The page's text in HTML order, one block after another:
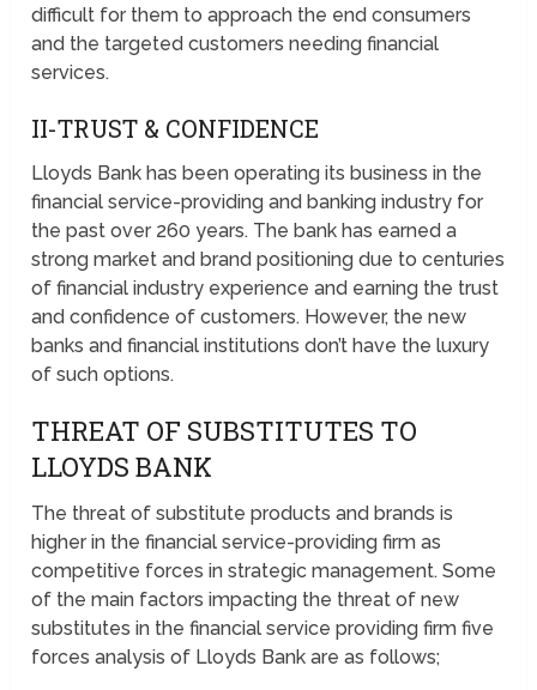
difficult for them to approach the end consumers
and the targeted customers needing financial
services.
II-TRUST & CONFIDENCE
Lloyds Bank has been operating its business in the
financial service-providing and banking industry for
the past over 260 years. The bank has earned a
strong market and brand positioning due to centuries
of financial industry experience and earning the trust
and confidence of customers. However, the new
banks and financial institutions don’t have the luxury
of such options.
THREAT OF SUBSTITUTES TO
LLOYDS BANK
The threat of substitute products and brands is
higher in the financial service-providing firm as
competitive forces in strategic management. Some
of the main factors impacting the threat of new
substitutes in the financial service providing firm five
forces analysis of Lloyds Bank are as follows;